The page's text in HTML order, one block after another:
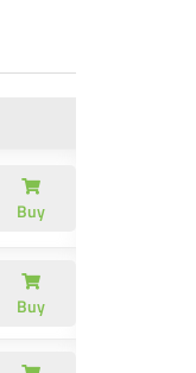
Buy
Buy